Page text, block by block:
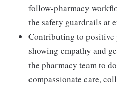
follow-pharmacy
the safety guardrails at
Contributing to positive
showing empathy and
the pharmacy team to
compassionate care,